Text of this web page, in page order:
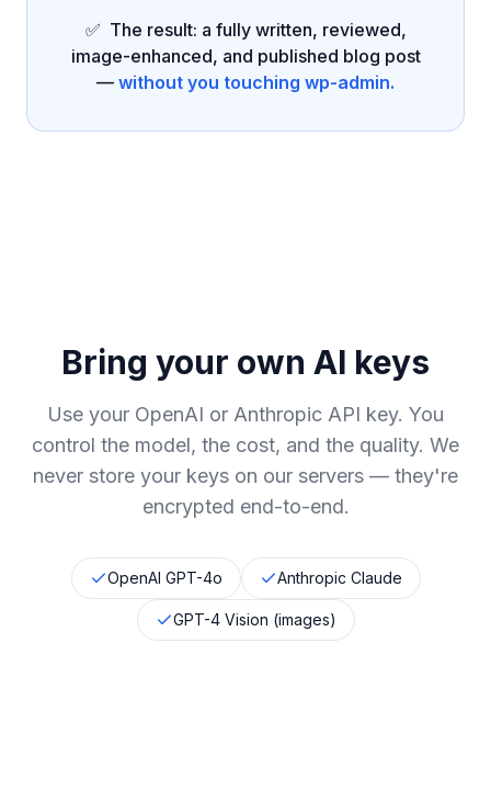
✅ The result: a fully written, reviewed,
image-enhanced, and published blog post
— without you touching wp-admin.
Bring your own AI keys
Use your OpenAI or Anthropic API key. You
control the model, the cost, and the quality. We
never store your keys on our servers — they're
encrypted end-to-end.
OpenAI GPT-4o Anthropic Claude
GPT-4 Vision (images)